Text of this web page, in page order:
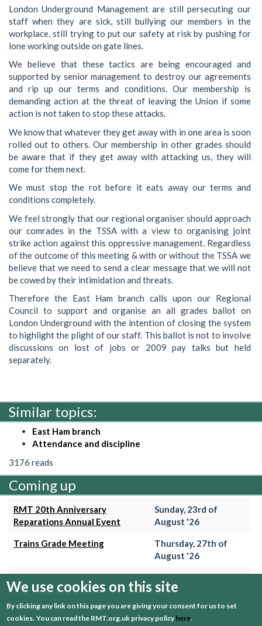
London Underground Management are still persecuting our
staff when they are sick, still bullying our members in the
workplace, still trying to put our safety at risk by pushing for
lone working outside on gate lines.
We believe that these tactics are being encouraged and
supported by senior management to destroy our agreements
and rip up our terms and conditions. Our membership is
demanding action at the threat of leaving the Union if some
action is not taken to stop these attacks.
We know that whatever they get away with in one area is soon
rolled out to others. Our membership in other grades should
be aware that if they get away with attacking us, they will
come for them next.
We must stop the rot before it eats away our terms and
conditions completely.
We feel strongly that our regional organiser should approach
our comrades in the TSSA with a view to organising joint
strike action against this oppressive management. Regardless
of the outcome of this meeting & with or without the TSSA we
believe that we need to send a clear message that we will not
be cowed by their intimidation and threats.
Therefore the East Ham branch calls upon our Regional
Council to support and organise an all grades ballot on
London Underground with the intention of closing the system
to highlight the plight of our staff. This ballot is not to involve
discussions on lost of jobs or 2009 pay talks but held
separately.
Similar topics:
East Ham branch
Attendance and discipline
3176 reads
Coming up
RMT 20th Anniversary
Reparations Annual Event
Sunday, 23rd of
August '26
Trains Grade Meeting
Thursday, 27th of
August '26
Meeting
September '26
Trains Grade Meeting
Thursday, 24th of
September '26
We use cookies on this site
By clicking any link on this page you are giving your consent for us to set
cookies. You can read the RMT.org.uk privacy policyhere.